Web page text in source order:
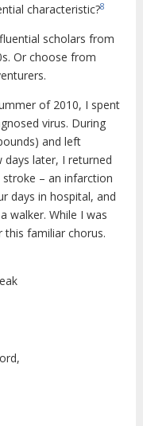
characteristic?8
scholars from
Or choose from
of 2010, I spent
virus. During
and left
days later, I returned
– an infarction
days in hospital, and
walker. While I was
this familiar chorus.